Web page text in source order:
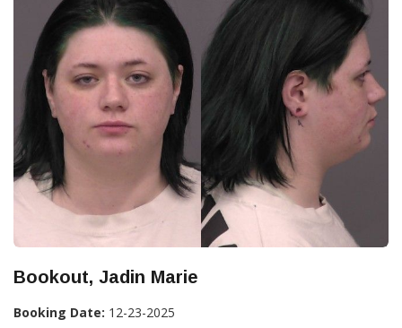
Bookout, Jadin Marie
Booking Date: 12-23-2025